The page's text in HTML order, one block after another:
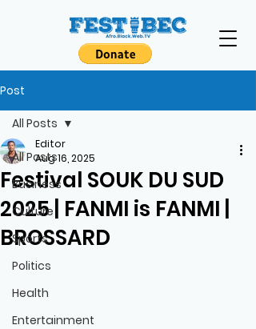
Post
All Posts
Business
Culture
Sports
Politics
Health
Entertainment
All Posts
Festival SOUK DU SUD
2025 | FANMI is FANMI |
BROSSARD
Editor
Aug 16, 2025